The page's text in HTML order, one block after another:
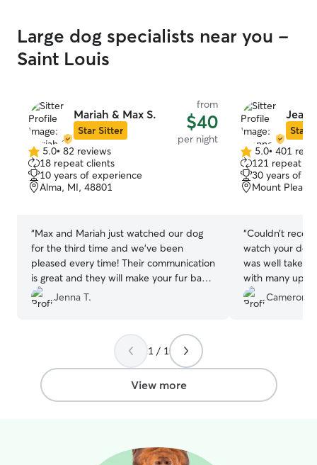
Large dog specialists near you -
Saint Louis
Mariah & Max S.
Star Sitter
from
$40
per night
5.0
out
of
5
5.0• 82 reviews
18 repeat clients
10 years of experience
Alma, MI, 48801
“Max and Mariah just watched our dog
for the third time and we’ve been
pleased every time! Their communication
is great and they will make your fur baby
feel right at home. Highly recommend!
Jenna T.
Star
5.0
out
of
5
5.0• 401
121 repeat
30 years of
Mount
“Couldn’t
watch your
was well taken
with many
Cameron
1 / 1
View more